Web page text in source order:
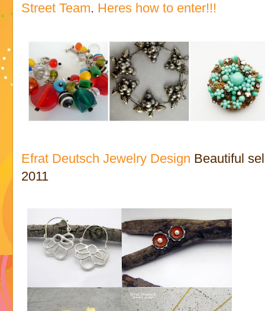
Street Team. Heres how to enter!!!
Efrat Deutsch Jewelry Design Beautiful
2011